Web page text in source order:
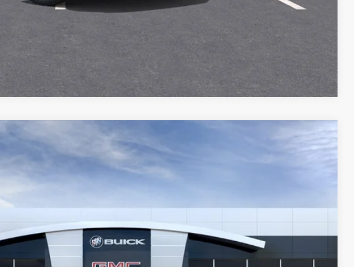
ASK US A QUESTION
Compare Vehicle
$41,759
ALLEN TILLERY PRICE